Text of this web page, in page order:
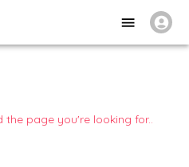
the page you're looking for..